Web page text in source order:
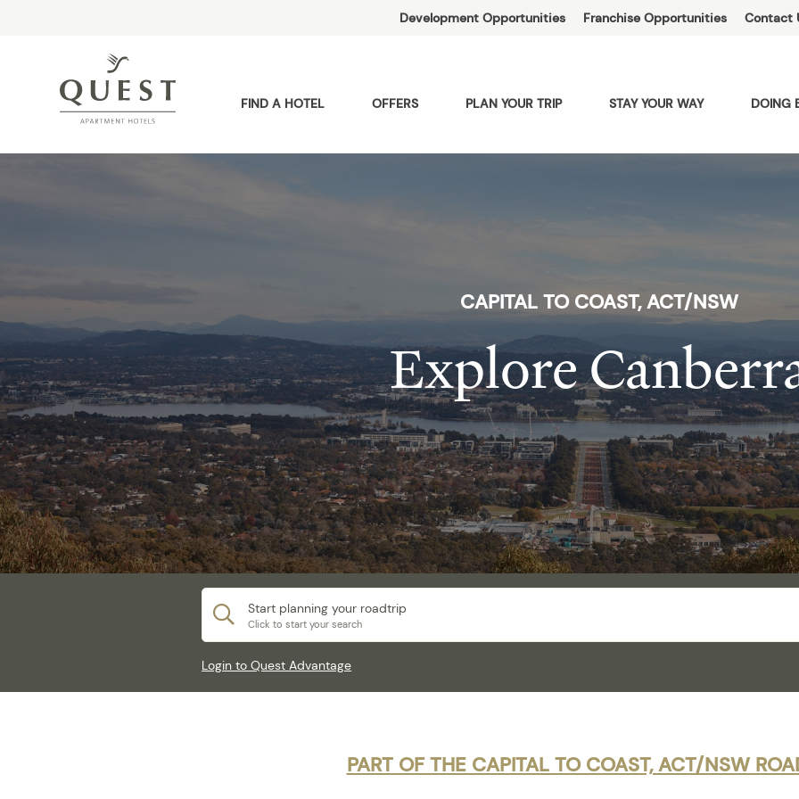
Development Opportunities Franchise Opportunities Contact
FIND A HOTEL OFFERS PLAN YOUR TRIP STAY YOUR WAY DOING
CAPITAL TO COAST, ACT/NSW
Explore
Start planning your roadtrip
Click to start your search
Login to Quest Advantage
PART OF THE CAPITAL TO COAST, ACT/NSW